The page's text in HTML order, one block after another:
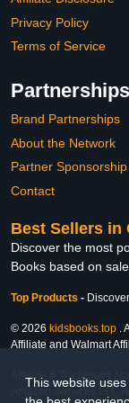
This website
Privacy Policy
Terms of Service
Partnerships
Brand Partnerships
About the Network
Partner
Contact
Best Sellers in
Discover the most
Books based on
Top Products -
© 2026 kidsbooks.top .
Affiliate and Walmart
Affiliate & Trademark
Amazon Services LLC